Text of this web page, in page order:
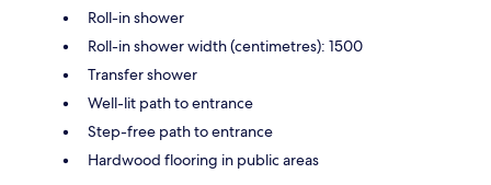
Roll-in shower
Roll-in shower width (centimetres): 1500
Transfer shower
Well-lit path to entrance
Step-free path to entrance
Hardwood flooring in public areas